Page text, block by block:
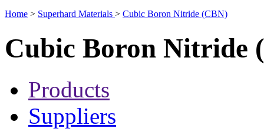
Home > Superhard Materials > Cubic Boron Nitride (CBN)
Cubic Boron Nitride
Products
Suppliers